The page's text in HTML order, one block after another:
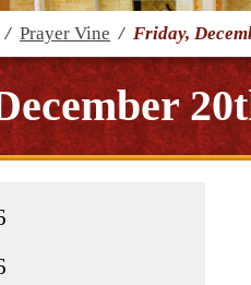
/ Prayer Vine / Friday,